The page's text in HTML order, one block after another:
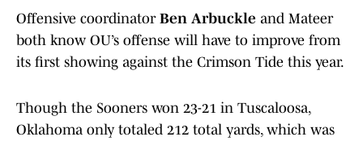
Offensive coordinatorBen Arbuckle and Mateer
both know OU’s offense will have to improve from
its first showing against the Crimson Tide this year.
Though the Sooners won 23-21 in Tuscaloosa,
Oklahoma only totaled 212 total yards, which was